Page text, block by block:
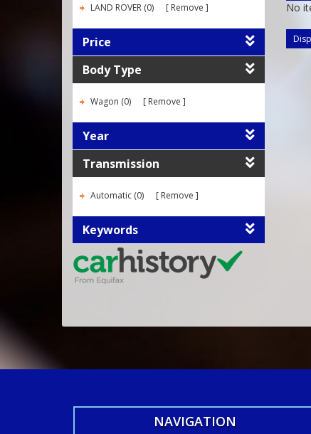
LAND ROVER (0) Remove
Price
Body Type
Wagon (0) Remove
Year
Transmission
Automatic (0) Remove
Keywords
No
NAVIGATION